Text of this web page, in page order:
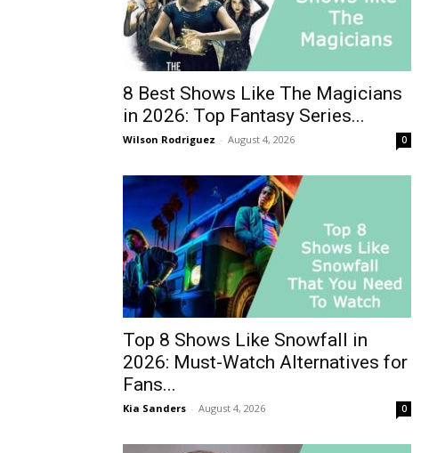
8 Best Shows Like The Magicians
in 2026: Top Fantasy Series...
Wilson Rodriguez - August 4, 2026 0
Top 8 Shows Like Snowfall in
2026: Must-Watch Alternatives for
Fans...
Kia Sanders - August 4, 2026 0